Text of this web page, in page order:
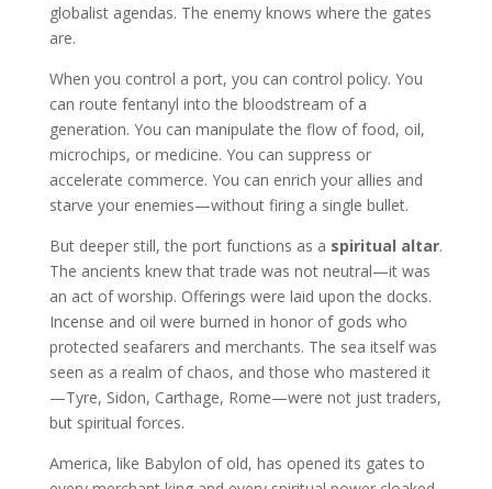
globalist agendas. The enemy knows where the gates
are.
When you control a port, you can control policy. You
can route fentanyl into the bloodstream of a
generation. You can manipulate the flow of food, oil,
microchips, or medicine. You can suppress or
accelerate commerce. You can enrich your allies and
starve your enemies—without firing a single bullet.
But deeper still, the port functions as a spiritual altar.
The ancients knew that trade was not neutral—it was
an act of worship. Offerings were laid upon the docks.
Incense and oil were burned in honor of gods who
protected seafarers and merchants. The sea itself was
seen as a realm of chaos, and those who mastered it
—Tyre, Sidon, Carthage, Rome—were not just traders,
but spiritual forces.
America, like Babylon of old, has opened its gates to